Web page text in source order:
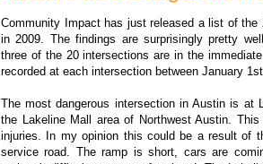
Community Impact has just released a list of
in 2009. The findings are surprisingly pretty
three of the 20 intersections are in the
recorded at each intersection between January
The most dangerous intersection in Austin is at
the Lakeline Mall area of Northwest Austin.
injuries. In my opinion this could be a result of
service road. The ramp is short, cars are